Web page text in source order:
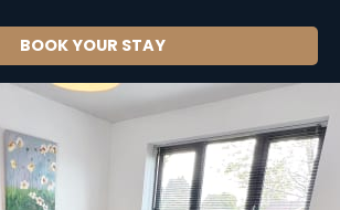
BOOK YOUR STAY